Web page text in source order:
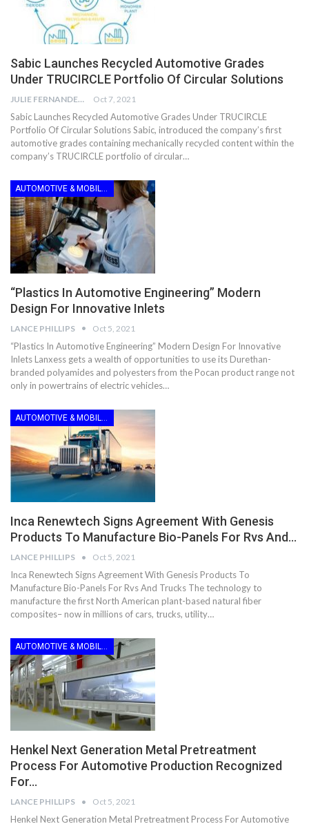
Sabic Launches Recycled Automotive Grades
Under TRUCIRCLE Portfolio Of Circular Solutions
JULIE FERNANDES Oct 7, 2021
Sabic Launches Recycled Automotive Grades Under TRUCIRCLE
Portfolio Of Circular Solutions Sabic, introduced the company’s first
automotive grades containing mechanically recycled content within the
company’s TRUCIRCLE portfolio of circular…
AUTOMOTIVE & MOBILITY
“Plastics In Automotive Engineering” Modern
Design For Innovative Inlets
LANCE PHILLIPS Oct 5, 2021
“Plastics In Automotive Engineering” Modern Design For Innovative
Inlets Lanxess gets a wealth of opportunities to use its Durethan-
branded polyamides and polyesters from the Pocan product range not
only in powertrains of electric vehicles…
Inca Renewtech Signs Agreement With Genesis
Products To Manufacture Bio-Panels For Rvs And…
LANCE PHILLIPS Oct 5, 2021
Inca Renewtech Signs Agreement With Genesis Products To
Manufacture Bio-Panels For Rvs And Trucks The technology to
manufacture the first North American plant-based natural fiber
composites– now in millions of cars, trucks, utility…
AUTOMOTIVE & MOBILITY
Henkel Next Generation Metal Pretreatment
Process For Automotive Production Recognized
For…
LANCE PHILLIPS Oct 5, 2021
Henkel Next Generation Metal Pretreatment Process For Automotive